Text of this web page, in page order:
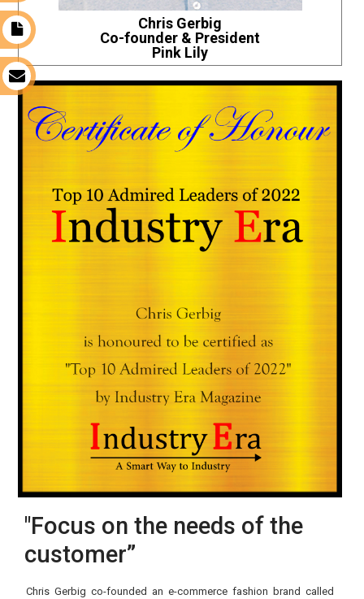
Chris Gerbig
Co-founder & President
Pink Lily
"Focus on the needs of the
customer”
Chris Gerbig co-founded an e-commerce fashion brand called